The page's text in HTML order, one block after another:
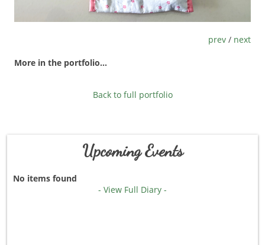
prev / next
More in the portfolio...
Back to full portfolio
Upcoming Events
No items found
- View Full Diary -